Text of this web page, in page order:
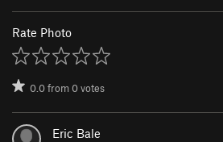
Rate Photo
0.0from0votes
Eric Bale